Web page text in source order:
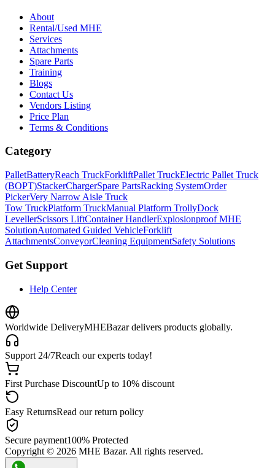
About
Rental/Used MHE
Services
Attachments
Spare Parts
Training
Blogs
Contact Us
Vendors Listing
Price Plan
Terms & Conditions
Category
PalletBatteryReach TruckForkliftPallet TruckElectric Pallet Truck
(BOPT)StackerChargerSpare PartsRacking SystemOrder
PickerVery Narrow Aisle Truck
Tow TruckPlatform TruckManual Platform TrollyDock
LevellerScissors LiftContainer HandlerExplosionproof MHE
SolutionAutomated Guided VehicleForklift
AttachmentsConveyorCleaning EquipmentSafety Solutions
Get Support
Help Center
Worldwide DeliveryMHEBazar delivers products globally.
Support 24/7Reach our experts today!
First Purchase DiscountUp to 10% discount
Easy ReturnsRead our return policy
Secure payment100% Protected
Copyright © 2026 MHE Bazar. All rights reserved.